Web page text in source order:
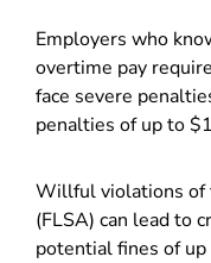
Employers who
overtime pay
face severe
penalties of up to
Willful violations of
(FLSA) can lead to
potential fines of